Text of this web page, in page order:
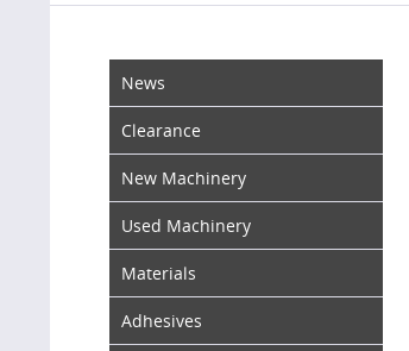
News
Clearance
New Machinery
Used Machinery
Materials
Adhesives